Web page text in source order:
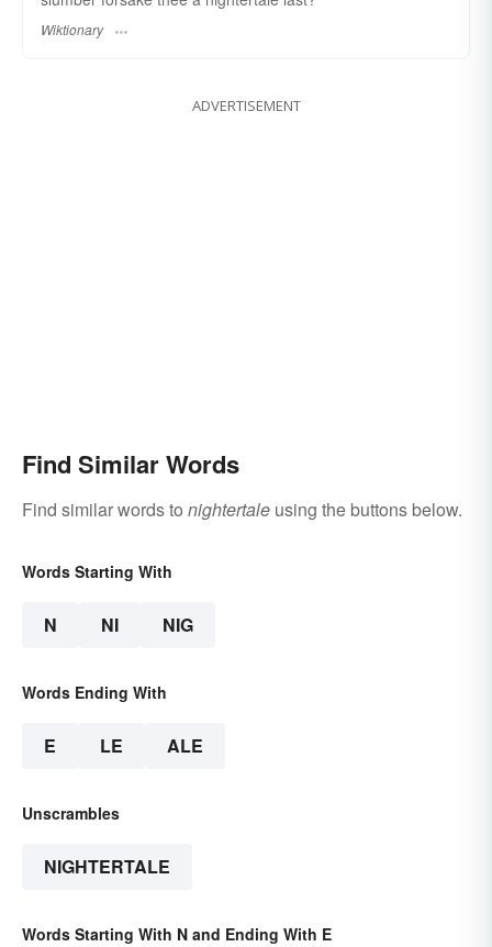
Wiktionary
ADVERTISEMENT
Find Similar Words
Find similar words to nightertale using the buttons below.
Words Starting With
N NI NIG
Words Ending With
E LE ALE
Unscrambles
NIGHTERTALE
Words Starting With N and Ending With E